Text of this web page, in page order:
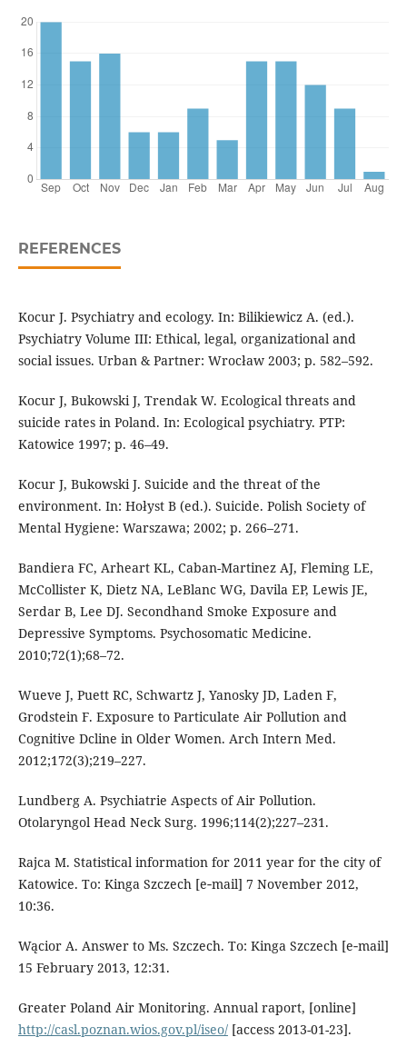
REFERENCES
Kocur J. Psychiatry and ecology. In: Bilikiewicz A. (ed.).
Psychiatry Volume III: Ethical, legal, organizational and
social issues. Urban & Partner: Wrocław 2003; p. 582–592.
Kocur J, Bukowski J, Trendak W. Ecological threats and
suicide rates in Poland. In: Ecological psychiatry. PTP:
Katowice 1997; p. 46–49.
Kocur J, Bukowski J. Suicide and the threat of the
environment. In: Hołyst B (ed.). Suicide. Polish Society of
Mental Hygiene: Warszawa; 2002; p. 266–271.
Bandiera FC, Arheart KL, Caban-Martinez AJ, Fleming LE,
McCollister K, Dietz NA, LeBlanc WG, Davila EP, Lewis JE,
Serdar B, Lee DJ. Secondhand Smoke Exposure and
Depressive Symptoms. Psychosomatic Medicine.
2010;72(1);68–72.
Wueve J, Puett RC, Schwartz J, Yanosky JD, Laden F,
Grodstein F. Exposure to Particulate Air Pollution and
Cognitive Dcline in Older Women. Arch Intern Med.
2012;172(3);219–227.
Lundberg A. Psychiatrie Aspects of Air Pollution.
Otolaryngol Head Neck Surg. 1996;114(2);227–231.
Rajca M. Statistical information for 2011 year for the city of
Katowice. To: Kinga Szczech [e‑mail] 7 November 2012,
10:36.
Wącior A. Answer to Ms. Szczech. To: Kinga Szczech [e‑mail]
15 February 2013, 12:31.
Greater Poland Air Monitoring. Annual raport, [online]
http://casl.poznan.wios.gov.pl/iseo/[access 2013-01-23].